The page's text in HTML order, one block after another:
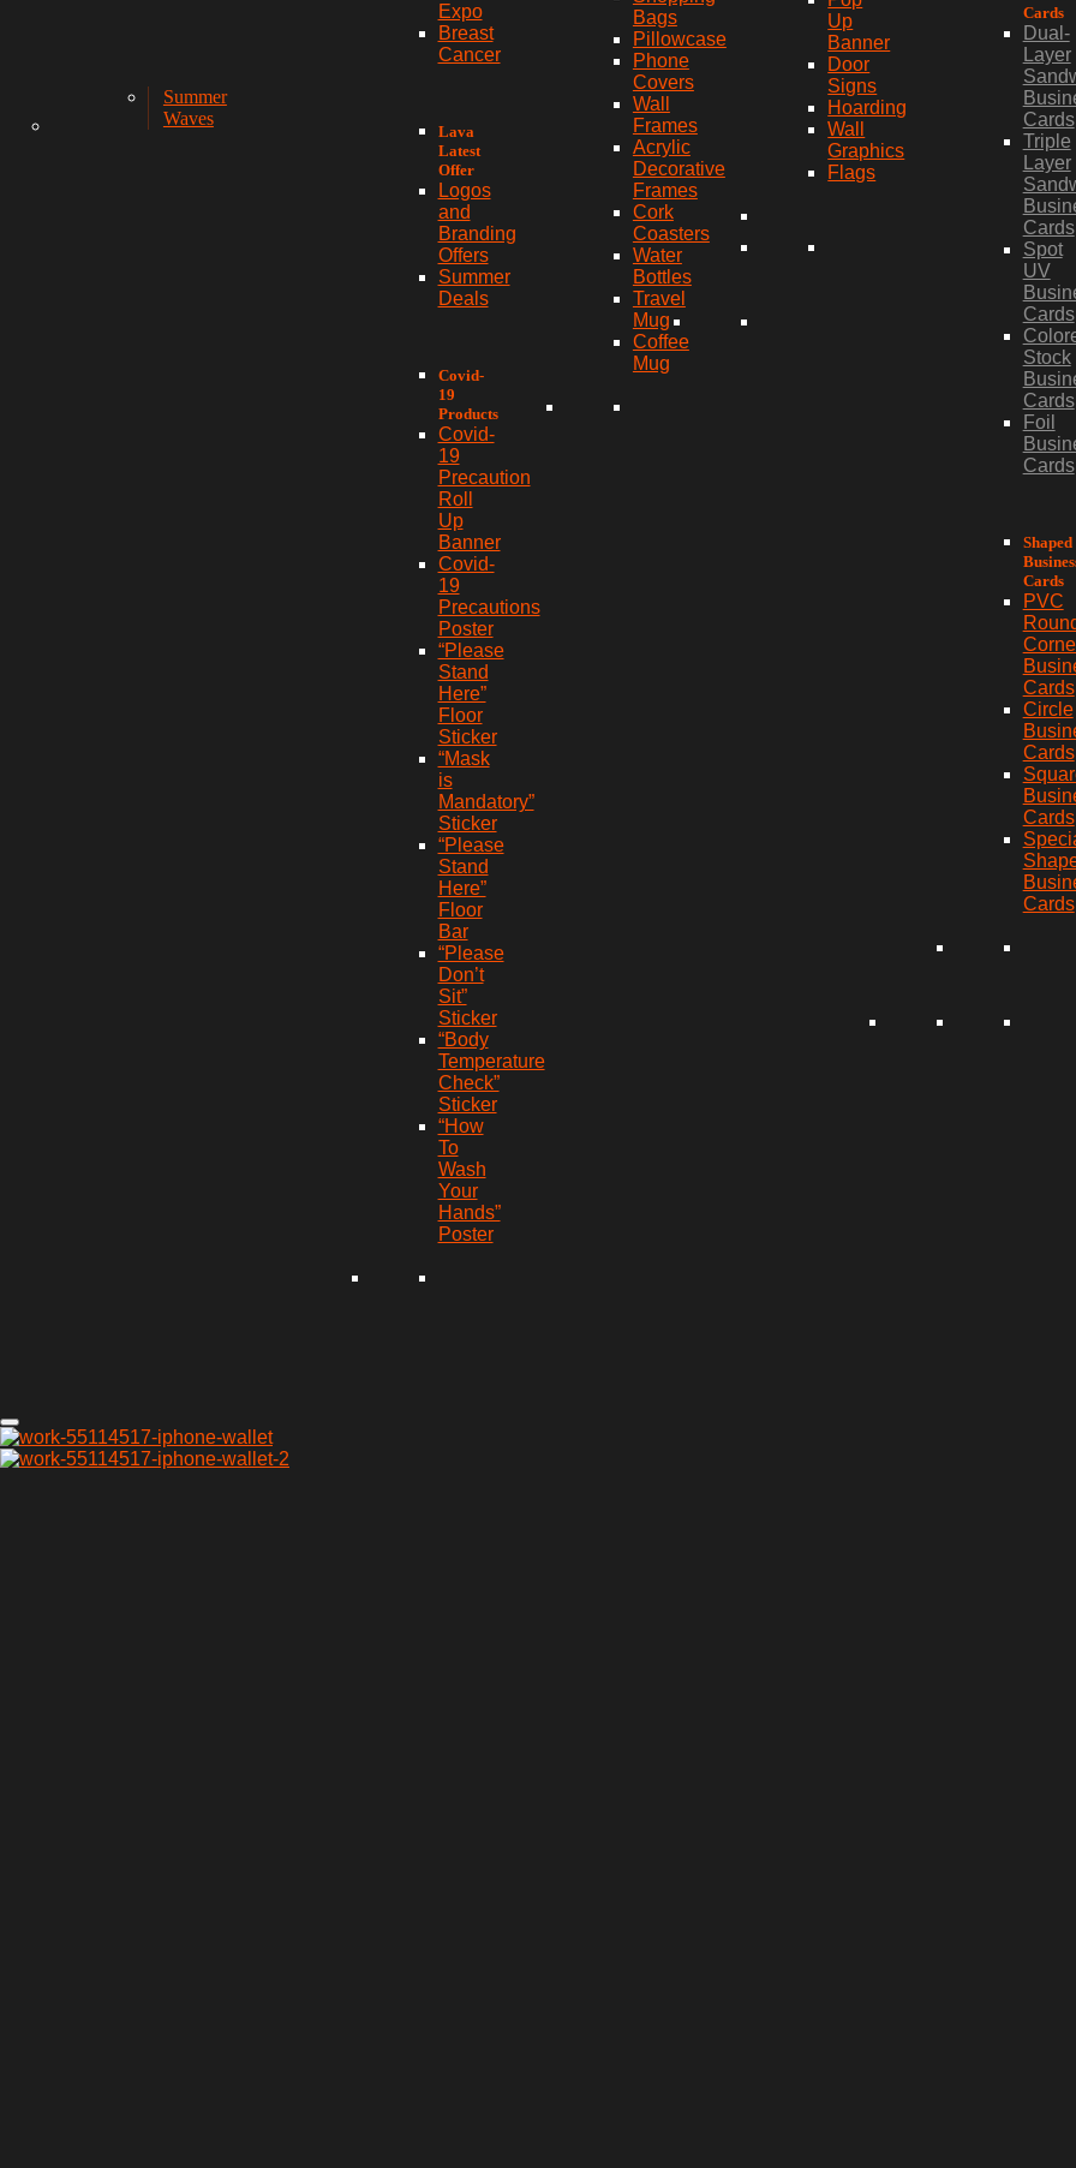
Summer
Waves
Expo
Breast
Cancer
Lava
Latest
Offer
Logos
and
Branding
Offers
Summer
Deals
Covid-
19
Products
Covid-
19
Precaution
Roll
Up
Banner
Covid-
19
Precautions
Poster
“Please
Stand
Here”
Floor
Sticker
“Mask
is
Mandatory”
Sticker
“Please
Stand
Here”
Floor
Bar
“Please
Don’t
Sit”
Sticker
“Body
Temperature
Check”
Sticker
“How
To
Wash
Your
Hands”
Poster
Bags
Pillowcase
Phone
Covers
Wall
Frames
Acrylic
Decorative
Frames
Cork
Coasters
Water
Bottles
Travel
Mug
Coffee
Mug
Up
Banner
Door
Signs
Hoarding
Wall
Graphics
Flags
Cards
Dual-
Layer
Cards
Triple
Layer
Cards
Spot
UV
Cards
Stock
Cards
Foil
Cards
Shaped
Cards
PVC
Cards
Circle
Cards
Cards
Cards